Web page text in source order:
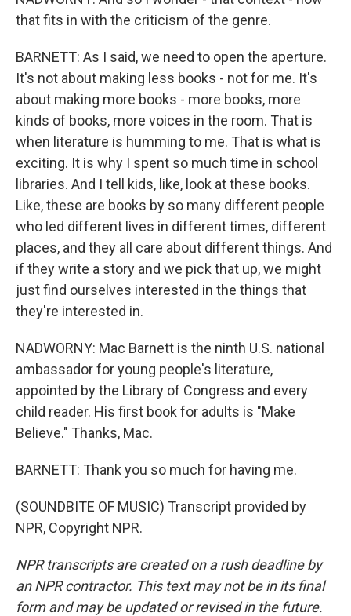
that fits in with the criticism of the genre.
BARNETT: As I said, we need to open the aperture.
It's not about making less books - not for me. It's
about making more books - more books, more
kinds of books, more voices in the room. That is
when literature is humming to me. That is what is
exciting. It is why I spent so much time in school
libraries. And I tell kids, like, look at these books.
Like, these are books by so many different people
who led different lives in different times, different
places, and they all care about different things. And
if they write a story and we pick that up, we might
just find ourselves interested in the things that
they're interested in.
NADWORNY: Mac Barnett is the ninth U.S. national
ambassador for young people's literature,
appointed by the Library of Congress and every
child reader. His first book for adults is "Make
Believe." Thanks, Mac.
BARNETT: Thank you so much for having me.
(SOUNDBITE OF MUSIC) Transcript provided by
NPR, Copyright NPR.
NPR transcripts are created on a rush deadline by
an NPR contractor. This text may not be in its final
form and may be updated or revised in the future.